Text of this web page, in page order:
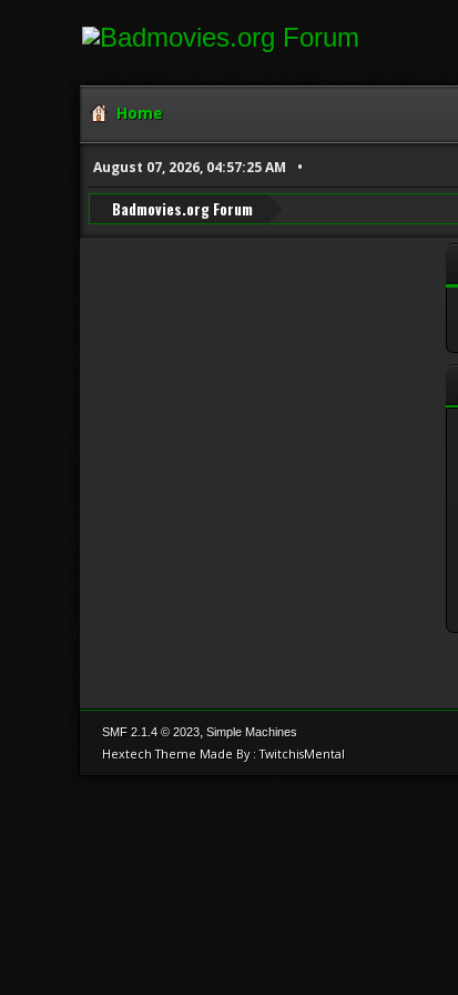
Home
August 07, 2026, 04:57:25 AM
Badmovies.org Forum
SMF 2.1.4 © 2023, Simple Machines
Hextech Theme Made By : TwitchisMental